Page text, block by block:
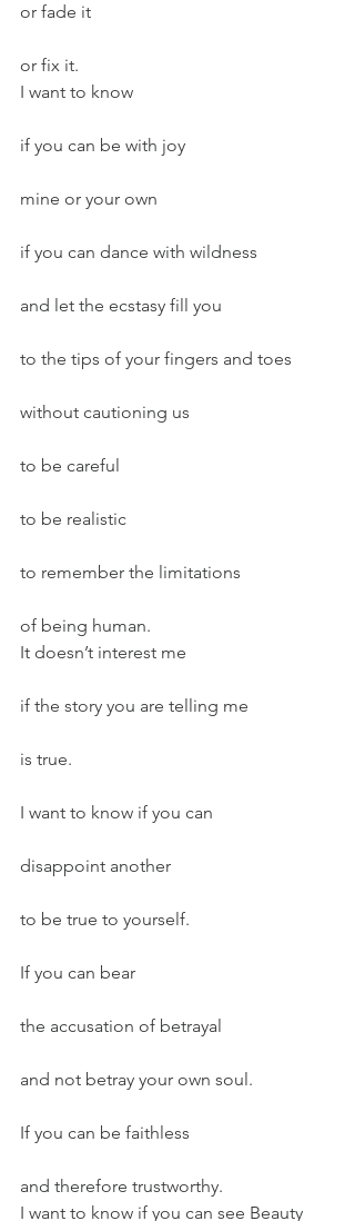
or fade it
or fix it.
I want to know
if you can be with joy
mine or your own
if you can dance with wildness
and let the ecstasy fill you
to the tips of your fingers and toes
without cautioning us
to be careful
to be realistic
to remember the limitations
of being human.
It doesn’t interest me
if the story you are telling me
is true.
I want to know if you can
disappoint another
to be true to yourself.
If you can bear
the accusation of betrayal
and not betray your own soul.
If you can be faithless
and therefore trustworthy.
I want to know if you can see Beauty